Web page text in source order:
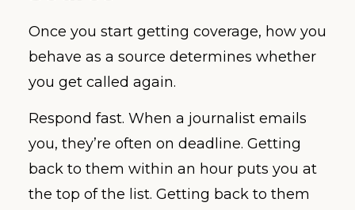
Once you start getting coverage, how you
behave as a source determines whether
you get called again.
Respond fast. When a journalist emails
you, they’re often on deadline. Getting
back to them within an hour puts you at
the top of the list. Getting back to them